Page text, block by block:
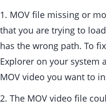
1. MOV file missing or
that you are trying to
has the wrong path. To
Explorer on your system
MOV video you want to
2. The MOV video file